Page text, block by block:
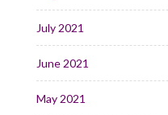
July 2021
June 2021
May 2021